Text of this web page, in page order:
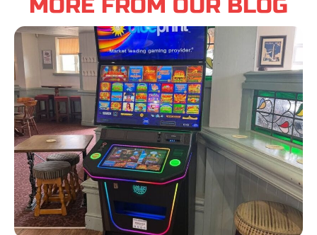
MORE FROM OUR BLOG